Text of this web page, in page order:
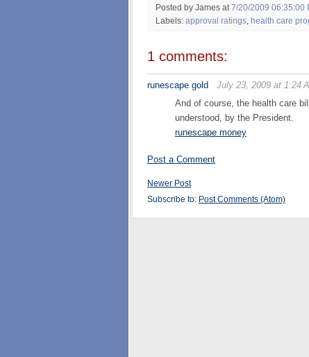
Posted by James at 7/20/2009 06:35:00
Labels: approval ratings health care
1 comments:
runescape gold
July 23, 2009 at 1:24
And of course, the health care
understood, by the President.
runescape money
Post a Comment
Newer Post
Subscribe to: Post Comments (Atom)